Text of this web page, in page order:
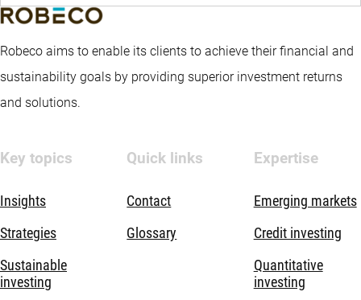
Robeco aims to enable its clients to achieve their financial and
sustainability goals by providing superior investment returns
and solutions.
Key topics
Insights
Strategies
Sustainable
investing
Quick links
Contact
Glossary
Expertise
Emerging markets
Credit investing
Quantitative
investing